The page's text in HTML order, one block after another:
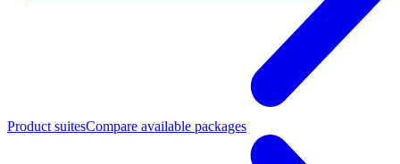
Product suitesCompare available packages